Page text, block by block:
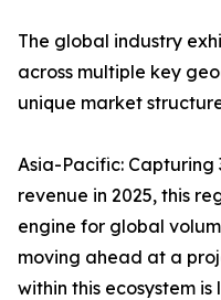
The global industry
across multiple key
unique market
Asia-Pacific:
revenue in 2025, this
engine for global
moving ahead at a
within this ecosystem